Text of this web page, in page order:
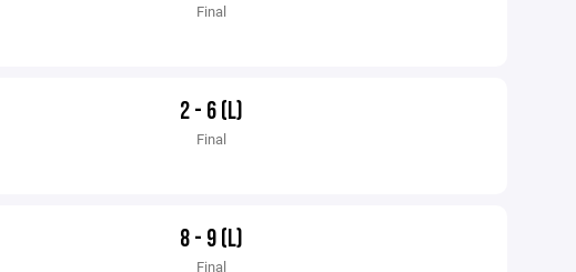
Final
2 - 6 (L)
Final
8 - 9 (L)
Final